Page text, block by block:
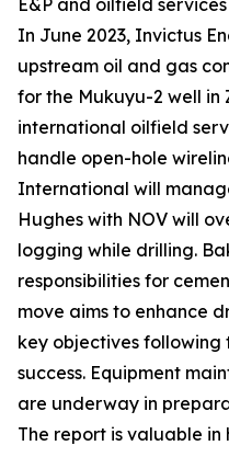
E&P and oilfield
In June 2023, Invictus
upstream oil and gas
for the Mukuyu-2 well in
international oilfield
handle open-hole
International will
Hughes with NOV will
logging while drilling.
responsibilities for
move aims to enhance
key objectives following
success. Equipment
are underway in
The report is valuable in